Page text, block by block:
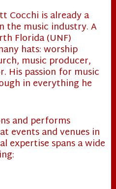
Cocchi is already a
the music industry. A
Florida (UNF)
hats: worship
music producer,
His passion for music
in everything he
and performs
events and venues in
expertise spans a wide